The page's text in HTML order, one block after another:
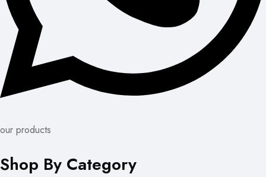
our products
Shop By Category